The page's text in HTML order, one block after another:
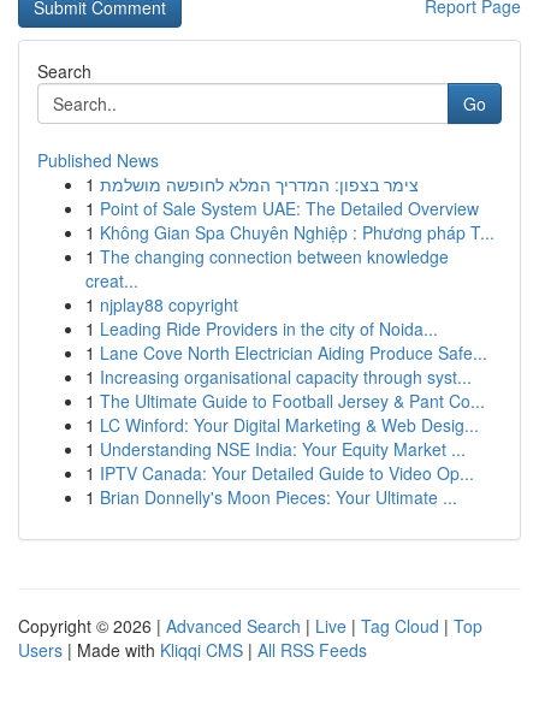
Report Page
Search
Go
Published News
1 צימר בצפון: המדריך המלא לחופשה מושלמת
1 Point of Sale System UAE: The Detailed Overview
1 Không Gian Spa Chuyên Nghiệp : Phương pháp T...
1 The changing connection between knowledge
creat...
1 njplay88 copyright
1 Leading Ride Providers in the city of Noida...
1 Lane Cove North Electrician Aiding Produce Safe...
1 Increasing organisational capacity through syst...
1 The Ultimate Guide to Football Jersey & Pant Co...
1 LC Winford: Your Digital Marketing & Web Desig...
1 Understanding NSE India: Your Equity Market ...
1 IPTV Canada: Your Detailed Guide to Video Op...
1 Brian Donnelly's Moon Pieces: Your Ultimate ...
Copyright © 2026 | Advanced Search | Live | Tag Cloud | Top
Users | Made with Kliqqi CMS | All RSS Feeds